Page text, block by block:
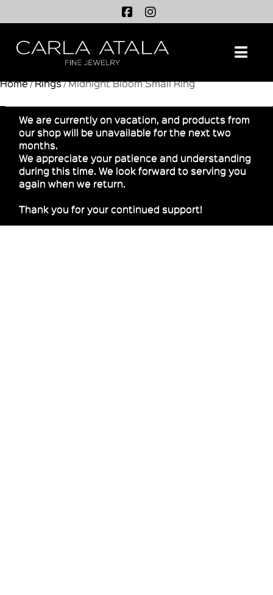
Home / Rings / Midnight Bloom Small Ring
We are currently on vacation, and products from
our shop will be unavailable for the next two
months.
We appreciate your patience and understanding
during this time. We look forward to serving you
again when we return.
Thank you for your continued support!